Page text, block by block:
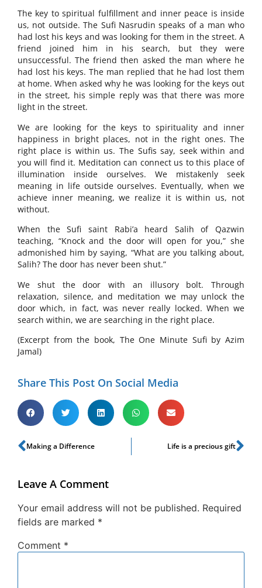
The key to spiritual fulfillment and inner peace is inside
us, not outside. The Sufi Nasrudin speaks of a man who
had lost his keys and was looking for them in the street. A
friend joined him in his search, but they were
unsuccessful. The friend then asked the man where he
had lost his keys. The man replied that he had lost them
at home. When asked why he was looking for the keys out
in the street, his simple reply was that there was more
light in the street.
We are looking for the keys to spirituality and inner
happiness in bright places, not in the right ones. The
right place is within us. The Sufis say, seek within and
you will find it. Meditation can connect us to this place of
illumination inside ourselves. We mistakenly seek
meaning in life outside ourselves. Eventually, when we
achieve inner meaning, we realize it is within us, not
without.
When the Sufi saint Rabi’a heard Salih of Qazwin
teaching, “Knock and the door will open for you,” she
admonished him by saying, “What are you talking about,
Salih? The door has never been shut.”
We shut the door with an illusory bolt. Through
relaxation, silence, and meditation we may unlock the
door which, in fact, was never really locked. When we
search within, we are searching in the right place.
(Excerpt from the book, The One Minute Sufi by Azim
Jamal)
Share This Post On Social Media
Making a Difference Life is a precious gift
Leave A Comment
Your email address will not be published. Required
fields are marked *
Comment *